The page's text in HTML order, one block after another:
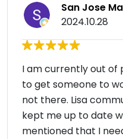
San Jose
2024.10.28
I am currently out of
to get someone to
not there. Lisa
kept me up to date
mentioned that I